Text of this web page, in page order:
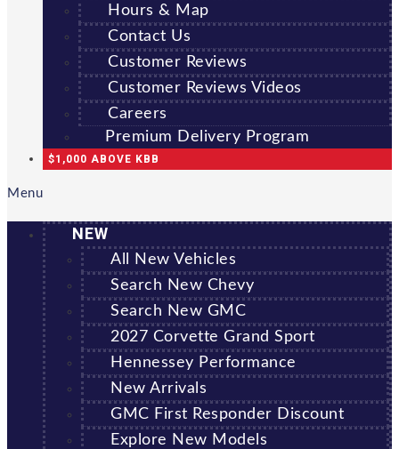
Hours & Map
Contact Us
Customer Reviews
Customer Reviews Videos
Careers
Premium Delivery Program
$1,000 ABOVE KBB
Menu
NEW
All New Vehicles
Search New Chevy
Search New GMC
2027 Corvette Grand Sport
Hennessey Performance
New Arrivals
GMC First Responder Discount
Explore New Models